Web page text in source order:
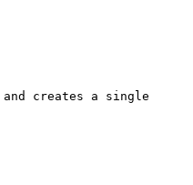
creates a single